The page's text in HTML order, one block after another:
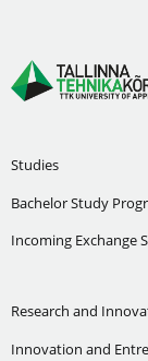
Studies
Bachelor Study
Incoming Exchange
Research and
Innovation and